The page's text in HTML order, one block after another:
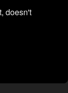
doesn't